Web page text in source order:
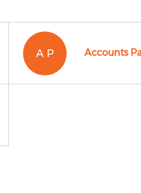
A P Accounts